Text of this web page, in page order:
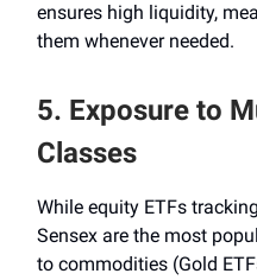
ensures high liquidity,
them whenever needed.
5. Exposure to
Classes
While equity ETFs
Sensex are the most
to commodities (Gold